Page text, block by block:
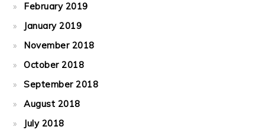
February 2019
January 2019
November 2018
October 2018
September 2018
August 2018
July 2018